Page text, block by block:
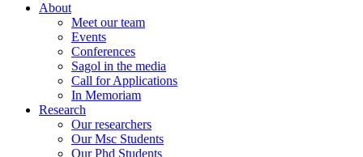
About
Meet our team
Events
Conferences
Sagol in the media
Call for Applications
In Memoriam
Research
Our researchers
Our Msc Students
Our Phd Students